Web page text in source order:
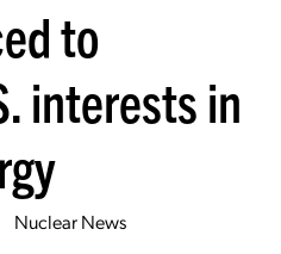
to
interests in
Nuclear News